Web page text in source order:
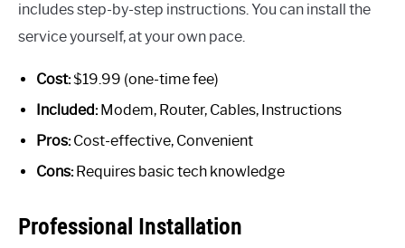
includes step-by-step instructions. You can install the
service yourself, at your own pace.
Cost:$19.99 (one-time fee)
Included:Modem, Router, Cables, Instructions
Pros:Cost-effective, Convenient
Cons:Requires basic tech knowledge
Professional Installation